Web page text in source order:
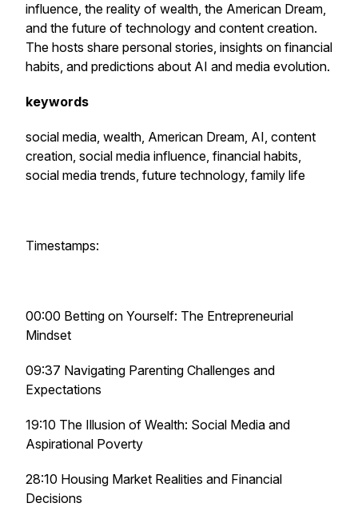
influence, the reality of wealth, the American Dream,
and the future of technology and content creation.
The hosts share personal stories, insights on financial
habits, and predictions about AI and media evolution.
keywords
social media, wealth, American Dream, AI, content
creation, social media influence, financial habits,
social media trends, future technology, family life
Timestamps:
00:00 Betting on Yourself: The Entrepreneurial
Mindset
09:37 Navigating Parenting Challenges and
Expectations
19:10 The Illusion of Wealth: Social Media and
Aspirational Poverty
28:10 Housing Market Realities and Financial
Decisions